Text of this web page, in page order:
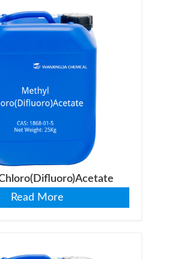
Read More